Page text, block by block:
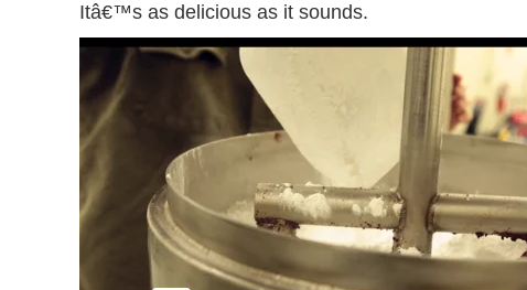
Itâ€™s as delicious as it sounds.